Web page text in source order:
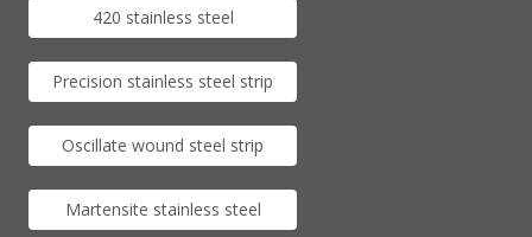
420 stainless steel
Precision stainless steel strip
Oscillate wound steel strip
Martensite stainless steel